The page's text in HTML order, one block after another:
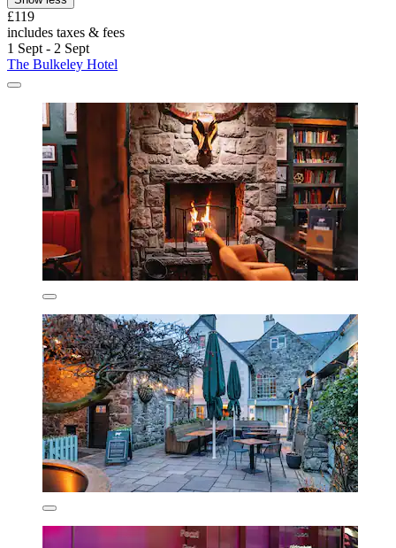
£119
includes taxes & fees
1 Sept - 2 Sept
The Bulkeley Hotel